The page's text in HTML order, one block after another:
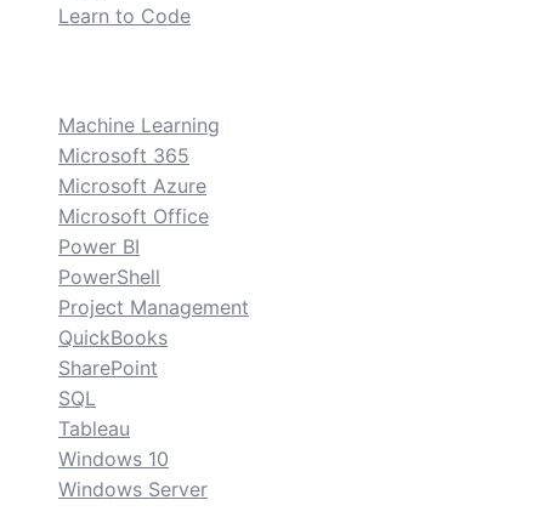
Learn to Code
Machine Learning
Microsoft 365
Microsoft Azure
Microsoft Office
Power BI
PowerShell
Project Management
QuickBooks
SharePoint
SQL
Tableau
Windows 10
Windows Server